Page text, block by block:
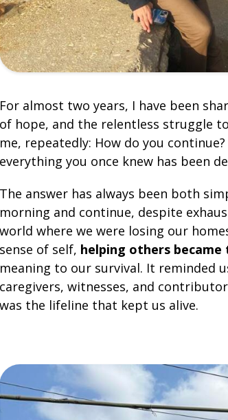
For almost two years, I have been
of hope, and the relentless struggle
me, repeatedly: How do you
everything you once knew has been
The answer has always been both
morning and continue, despite
world where we were losing our
sense of self, helping others
meaning to our survival. It reminded
caregivers, witnesses, and
was the lifeline that kept us alive.